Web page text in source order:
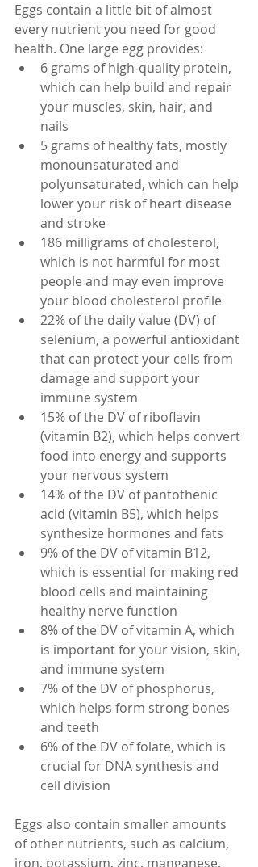
Eggs contain a little bit of almost
every nutrient you need for good
health. One large egg provides:
6 grams of high-quality protein,
which can help build and repair
your muscles, skin, hair, and
nails
5 grams of healthy fats, mostly
monounsaturated and
polyunsaturated, which can help
lower your risk of heart disease
and stroke
186 milligrams of cholesterol,
which is not harmful for most
people and may even improve
your blood cholesterol profile
22% of the daily value (DV) of
selenium, a powerful antioxidant
that can protect your cells from
damage and support your
immune system
15% of the DV of riboflavin
(vitamin B2), which helps convert
food into energy and supports
your nervous system
14% of the DV of pantothenic
acid (vitamin B5), which helps
synthesize hormones and fats
9% of the DV of vitamin B12,
which is essential for making red
blood cells and maintaining
healthy nerve function
8% of the DV of vitamin A, which
is important for your vision, skin,
and immune system
7% of the DV of phosphorus,
which helps form strong bones
and teeth
6% of the DV of folate, which is
crucial for DNA synthesis and
cell division
Eggs also contain smaller amounts
of other nutrients, such as calcium,
iron, potassium, zinc, manganese,